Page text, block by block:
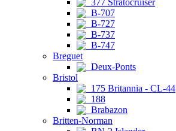
377 Stratocruiser
B-707
B-727
B-737
B-747
Breguet
Deux-Ponts
Bristol
175 Britannia - CL-44
188
Brabazon
Britten-Norman